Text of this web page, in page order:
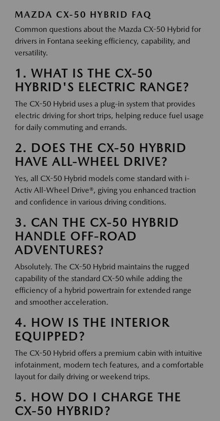
MAZDA CX-50 HYBRID FAQ
Common questions about the Mazda CX-50 Hybrid for
drivers in Fontana seeking efficiency, capability, and
versatility.
1. WHAT IS THE CX-50
HYBRID'S ELECTRIC RANGE?
The CX-50 Hybrid uses a plug-in system that provides
electric driving for short trips, helping reduce fuel usage
for daily commuting and errands.
2. DOES THE CX-50 HYBRID
HAVE ALL-WHEEL DRIVE?
Yes, all CX-50 Hybrid models come standard with i-
Activ All-Wheel Drive®, giving you enhanced traction
and confidence in various driving conditions.
3. CAN THE CX-50 HYBRID
HANDLE OFF-ROAD
ADVENTURES?
Absolutely. The CX-50 Hybrid maintains the rugged
capability of the standard CX-50 while adding the
efficiency of a hybrid powertrain for extended range
and smoother acceleration.
4. HOW IS THE INTERIOR
EQUIPPED?
The CX-50 Hybrid offers a premium cabin with intuitive
infotainment, modern tech features, and a comfortable
layout for daily driving or weekend trips.
5. HOW DO I CHARGE THE
CX-50 HYBRID?